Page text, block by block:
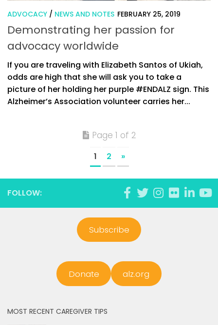
ADVOCACY / NEWS AND NOTES FEBRUARY 25, 2019
Demonstrating her passion for
advocacy worldwide
If you are traveling with Elizabeth Santos of Ukiah,
odds are high that she will ask you to take a
picture of her holding her purple #ENDALZ sign. This
Alzheimer’s Association volunteer carries her...
Page 1 of 2
1 2 »
FOLLOW:
Subscribe
Donate alz.org
MOST RECENT CAREGIVER TIPS